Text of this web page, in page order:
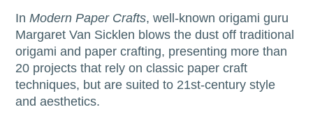
InModern Paper Crafts, well-known origami guru
Margaret Van Sicklen blows the dust off traditional
origami and paper crafting, presenting more than
20 projects that rely on classic paper craft
techniques, but are suited to 21st-century style
and aesthetics.